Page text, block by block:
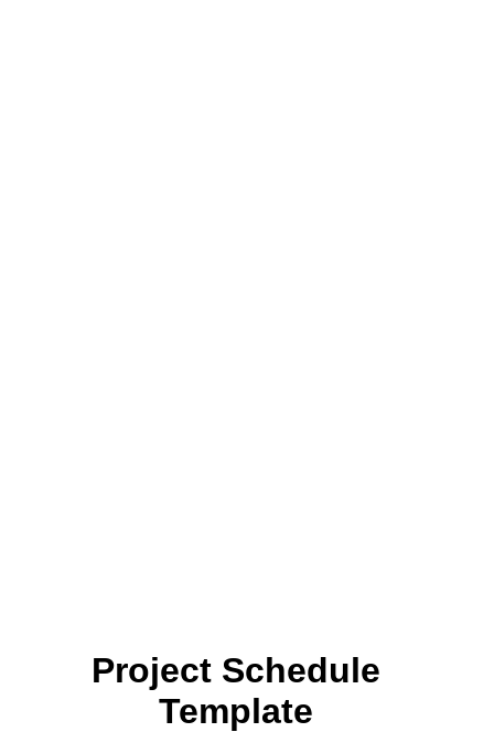
Project Schedule
Template